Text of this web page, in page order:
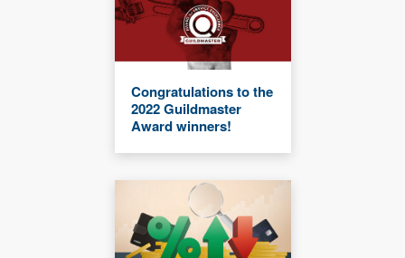
Congratulations to the
2022 Guildmaster
Award winners!